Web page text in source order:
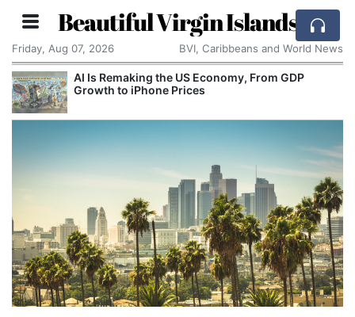
Beautiful Virgin Islands
Friday, Aug 07, 2026 BVI, Caribbeans and World News
AI Is Remaking the US Economy, From GDP
Growth to iPhone Prices